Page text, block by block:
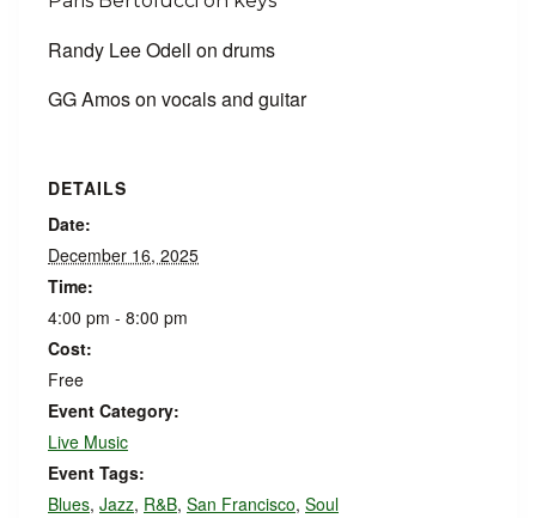
Randy Lee Odell on drums
GG Amos on vocals and guitar
DETAILS
Date:
December 16, 2025
Time:
4:00 pm - 8:00 pm
Cost:
Free
Event Category:
Live Music
Event Tags:
Blues, Jazz, R&B, San Francisco, Soul